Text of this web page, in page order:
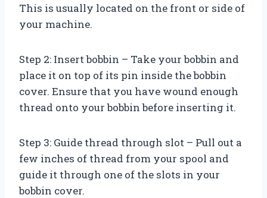
This is usually located on the front or side of
your machine.
Step 2: Insert bobbin – Take your bobbin and
place it on top of its pin inside the bobbin
cover. Ensure that you have wound enough
thread onto your bobbin before inserting it.
Step 3: Guide thread through slot – Pull out a
few inches of thread from your spool and
guide it through one of the slots in your
bobbin cover.